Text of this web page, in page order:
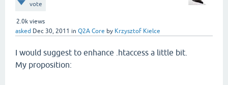
vote
2.0k views
asked Dec 30, 2011 in Q2A Core by Krzysztof Kielce
I would suggest to enhance .htaccess a little bit.
My proposition: